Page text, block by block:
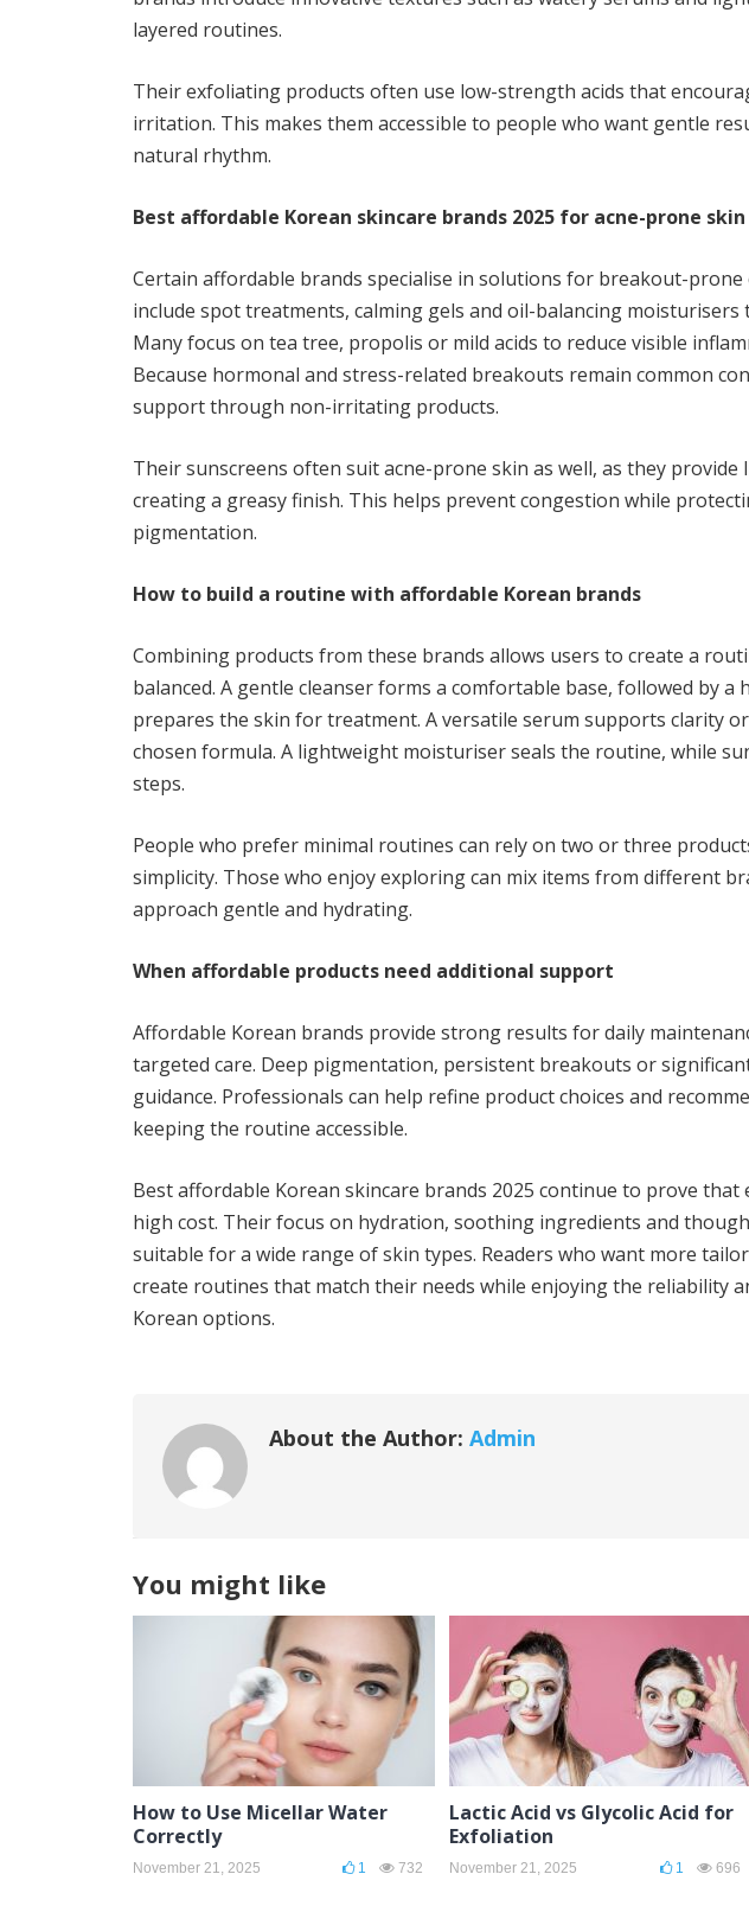
layered routines.
Their exfoliating products often use low-strength acids that
irritation. This makes them accessible to people who want gentle
natural rhythm.
Best affordable Korean skincare brands 2025 for acne-prone skin
Certain affordable brands specialise in solutions for breakout-prone
include spot treatments, calming gels and oil-balancing
Many focus on tea tree, propolis or mild acids to reduce visible
Because hormonal and stress-related breakouts remain common
support through non-irritating products.
Their sunscreens often suit acne-prone skin as well, as they
creating a greasy finish. This helps prevent congestion while
pigmentation.
How to build a routine with affordable Korean brands
Combining products from these brands allows users to create a
balanced. A gentle cleanser forms a comfortable base, followed by
prepares the skin for treatment. A versatile serum supports clarity
chosen formula. A lightweight moisturiser seals the routine, while
steps.
People who prefer minimal routines can rely on two or three
simplicity. Those who enjoy exploring can mix items from different
approach gentle and hydrating.
When affordable products need additional support
Affordable Korean brands provide strong results for daily
targeted care. Deep pigmentation, persistent breakouts or
guidance. Professionals can help refine product choices and
keeping the routine accessible.
Best affordable Korean skincare brands 2025 continue to prove
high cost. Their focus on hydration, soothing ingredients and
suitable for a wide range of skin types. Readers who want more
create routines that match their needs while enjoying the reliability
Korean options.
About the Author: Admin
You might like
How to Use Micellar Water
Correctly
November 21, 2025 1 732
Lactic Acid vs Glycolic Acid for
Exfoliation
November 21, 2025 1 696